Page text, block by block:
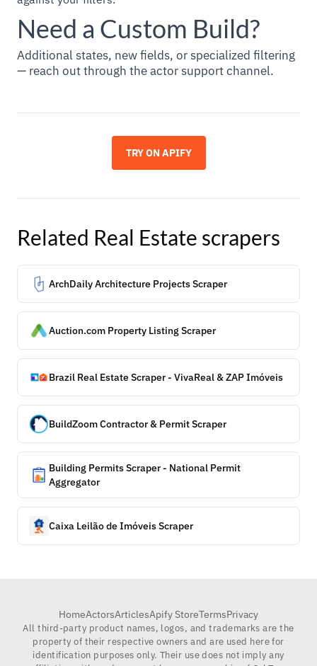
Need a Custom Build?
Additional states, new fields, or specialized filtering
— reach out through the actor support channel.
TRY ON APIFY
Related Real Estate scrapers
ArchDaily Architecture Projects Scraper
Auction.com Property Listing Scraper
Brazil Real Estate Scraper - VivaReal & ZAP Imóveis
BuildZoom Contractor & Permit Scraper
Building Permits Scraper - National Permit
Aggregator
Caixa Leilão de Imóveis Scraper
HomeActorsArticlesApify StoreTermsPrivacy
All third-party product names, logos, and trademarks are the
property of their respective owners and are used here for
identification purposes only. Their use does not imply any